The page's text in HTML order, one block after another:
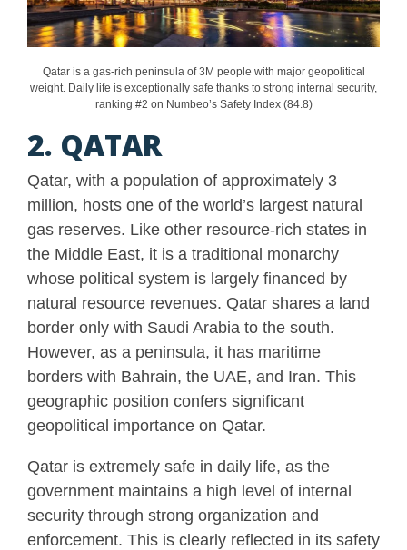
Qatar is a gas-rich peninsula of 3M people with major geopolitical
weight. Daily life is exceptionally safe thanks to strong internal security,
ranking #2 on Numbeo’s Safety Index (84.8)
2. QATAR
Qatar, with a population of approximately 3
million, hosts one of the world’s largest natural
gas reserves. Like other resource-rich states in
the Middle East, it is a traditional monarchy
whose political system is largely financed by
natural resource revenues. Qatar shares a land
border only with Saudi Arabia to the south.
However, as a peninsula, it has maritime
borders with Bahrain, the UAE, and Iran. This
geographic position confers significant
geopolitical importance on Qatar.
Qatar is extremely safe in daily life, as the
government maintains a high level of internal
security through strong organization and
enforcement. This is clearly reflected in its safety